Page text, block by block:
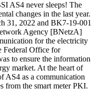
AS4 never sleeps! The
changes in the last year.
31, 2022 and BK7-19-001
Agency [BNetzA]
for the electricity
Federal Office for
to ensure the information
market. At the heart of
AS4 as a communication
from the smart meter PKI.